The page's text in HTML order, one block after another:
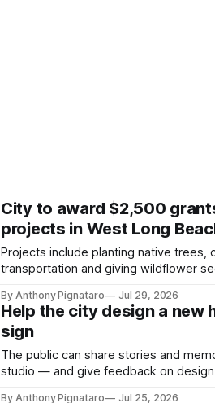
City to award $2,500
projects in West Long
Projects include planting native
transportation and giving wildflower
By Anthony Pignataro Jul 29, 2026
Help the city design a new
sign
The public can share stories and
studio — and give feedback on
By Anthony Pignataro Jul 25, 2026